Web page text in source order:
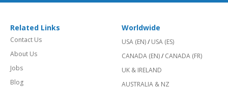
Related Links
Contact Us
About Us
Jobs
Blog
Worldwide
USA (EN)/ USA (ES)
CANADA (EN)/ CANADA (FR)
UK & IRELAND
AUSTRALIA & NZ